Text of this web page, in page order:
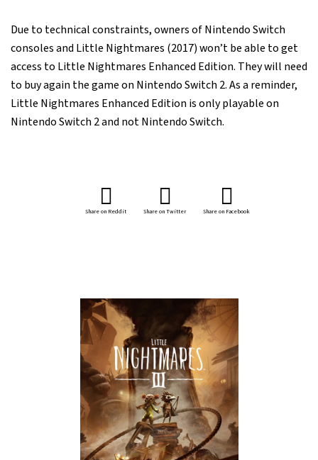
Due to technical constraints, owners of Nintendo Switch
consoles and Little Nightmares (2017) won’t be able to get
access to Little Nightmares Enhanced Edition. They will need
to buy again the game on Nintendo Switch 2. As a reminder,
Little Nightmares Enhanced Edition is only playable on
Nintendo Switch 2 and not Nintendo Switch.
Share on Reddit Share on Twitter Share on Facebook